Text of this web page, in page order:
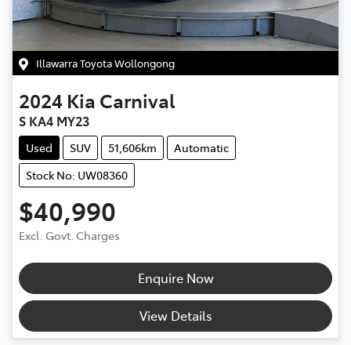
Illawarra Toyota Wollongong
2024 Kia Carnival
S KA4 MY23
Used SUV 51,606km
Automatic
Stock No: UW08360
$40,990
Excl. Govt. Charges
Enquire Now
View Details